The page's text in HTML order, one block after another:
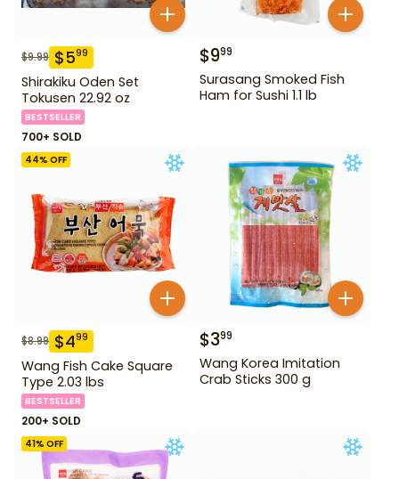
$9.99 $599
Shirakiku Oden Set
Tokusen 22.92 oz
BESTSELLER
700+ SOLD
$999
Surasang Smoked Fish
Ham for Sushi 1.1 lb
44% OFF
$8.99 $499
Wang Fish Cake Square
Type 2.03 lbs
BESTSELLER
200+ SOLD
$399
Wang Korea Imitation
Crab Sticks 300 g
41% OFF